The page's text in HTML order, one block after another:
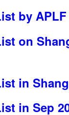
by
on
in
in Sep